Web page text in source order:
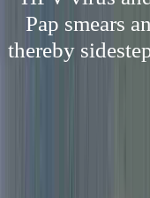
Pap smears
thereby